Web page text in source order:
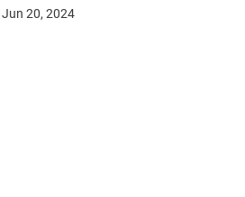
Jun 20, 2024